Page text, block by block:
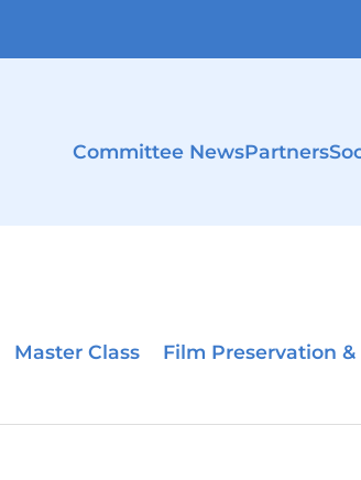
Committee NewsPartners
Master Class Film Preservation